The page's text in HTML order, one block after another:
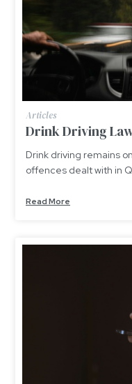
Articles
Drink Driving
Drink driving remains
offences dealt with in
Read More